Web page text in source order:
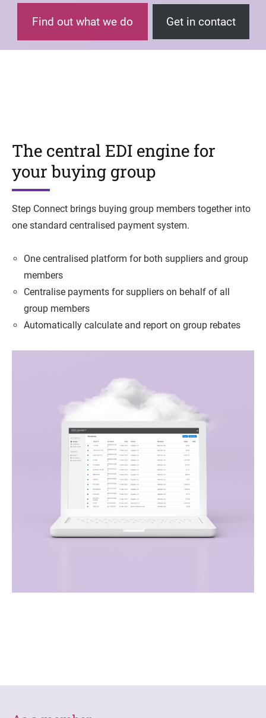
Find out what we do Get in contact
The central EDI engine for
your buying group
Step Connect brings buying group members together into
one standard centralised payment system.
One centralised platform for both suppliers and group
members
Centralise payments for suppliers on behalf of all
group members
Automatically calculate and report on group rebates